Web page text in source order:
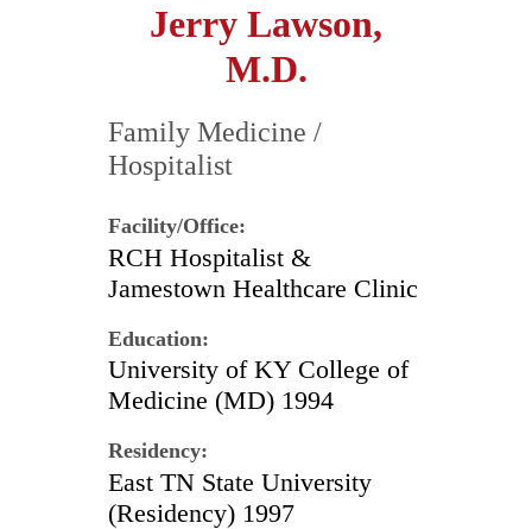
Jerry Lawson,
M.D.
Family Medicine /
Hospitalist
Facility/Office:
RCH Hospitalist &
Jamestown Healthcare Clinic
Education:
University of KY College of
Medicine (MD) 1994
Residency:
East TN State University
(Residency) 1997